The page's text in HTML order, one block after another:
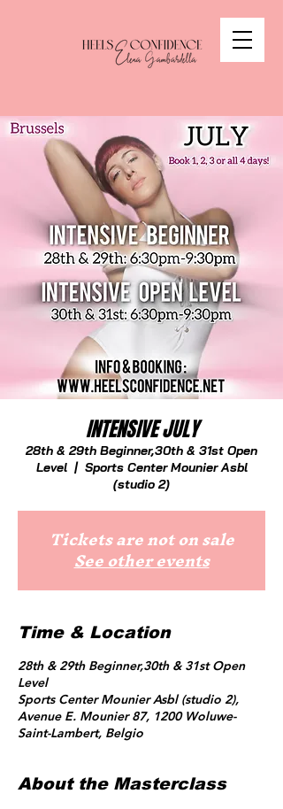
INTENSIVE JULY
28th & 29th Beginner,30th & 31st Open
Level
  |
Sports Center Mounier Asbl
(studio 2)
Tickets are not on sale
See other events
Time & Location
28th & 29th Beginner,30th & 31st Open
Level
Sports Center Mounier Asbl (studio 2),
Avenue E. Mounier 87, 1200 Woluwe-
Saint-Lambert, Belgio
About the Masterclass